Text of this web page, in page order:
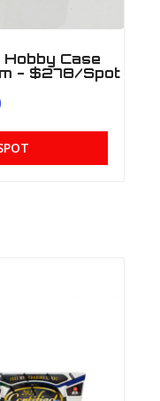
Case
- $278/Spot